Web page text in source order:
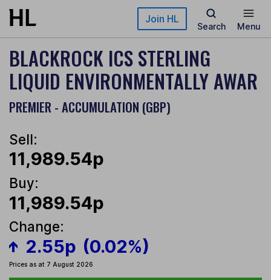
Skip to main content Join HL
Search Menu
BLACKROCK ICS STERLING
LIQUID ENVIRONMENTALLY AWAR
PREMIER - ACCUMULATION (GBP)
Sell:
11,989.54p
Buy:
11,989.54p
Change:
2.55p (0.02%)
Prices as at 7 August 2026